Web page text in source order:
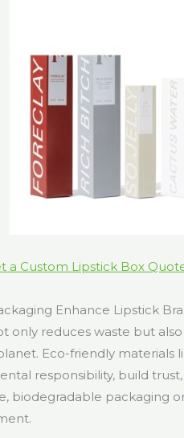
a Custom Lipstick Box
Enhance Lipstick
only reduces waste but
Eco-friendly materials
responsibility, build
biodegradable packaging